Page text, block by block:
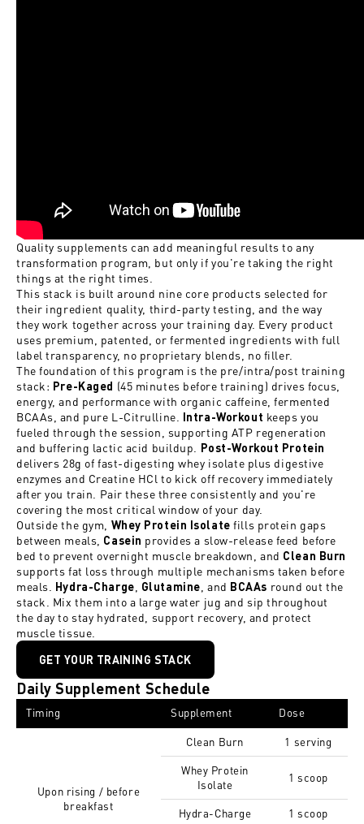
Quality supplements can add meaningful results to any
transformation program, but only if you're taking the right
things at the right times.
This stack is built around nine core products selected for
their ingredient quality, third-party testing, and the way
they work together across your training day. Every product
uses premium, patented, or fermented ingredients with full
label transparency, no proprietary blends, no filler.
The foundation of this program is the pre/intra/post training
stack: Pre-Kaged (45 minutes before training) drives focus,
energy, and performance with organic caffeine, fermented
BCAAs, and pure L-Citrulline. Intra-Workout keeps you
fueled through the session, supporting ATP regeneration
and buffering lactic acid buildup.
Post-Workout Protein
delivers 28g of fast-digesting whey isolate plus digestive
enzymes and Creatine HCl to kick off recovery immediately
after you train. Pair these three consistently and you're
covering the most critical window of your day.
Outside the gym, Whey Protein Isolate fills protein gaps
between meals, Casein provides a slow-release feed before
bed to prevent overnight muscle breakdown, and Clean Burn
supports fat loss through multiple mechanisms taken before
meals. Hydra-Charge Glutamine , and BCAAs round out the
stack. Mix them into a large water jug and sip throughout
the day to stay hydrated, support recovery, and protect
muscle tissue.
GET YOUR TRAINING STACK
Daily Supplement Schedule
Timing Supplement Dose
Upon rising / before
breakfast
Clean Burn 1 serving
Whey Protein
Isolate
1 scoop
Hydra-Charge 1 scoop